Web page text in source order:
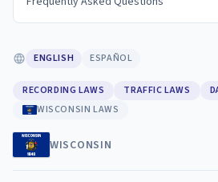
ENGLISH ESPAÑOL
RECORDING LAWS TRAFFIC LAWS
WISCONSIN LAWS
WISCONSIN